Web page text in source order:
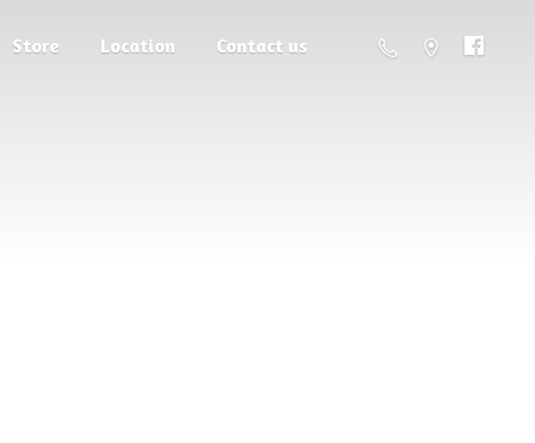
Store Location Contact us